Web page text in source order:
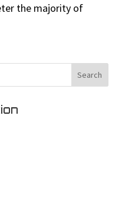
the majority of